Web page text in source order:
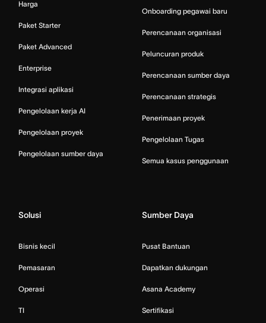
Harga
Paket Starter
Paket Advanced
Enterprise
Integrasi aplikasi
Pengelolaan kerja AI
Pengelolaan proyek
Pengelolaan sumber daya
Onboarding pegawai baru
Perencanaan organisasi
Peluncuran produk
Perencanaan sumber daya
Perencanaan strategis
Penerimaan proyek
Pengelolaan Tugas
Semua kasus penggunaan
Solusi
Bisnis kecil
Pemasaran
Operasi
TI
Sumber Daya
Pusat Bantuan
Dapatkan dukungan
Asana Academy
Sertifikasi